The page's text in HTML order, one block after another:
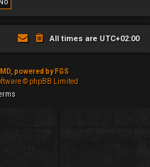
All times are UTC+02:00
powered by FGS
© phpBB Limited